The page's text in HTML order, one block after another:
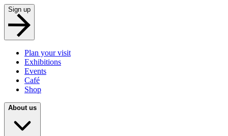
Sign up
Plan your visit
Exhibitions
Events
Café
Shop
About us